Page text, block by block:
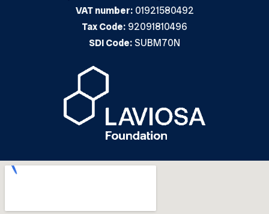
VAT number:01921580492
Tax Code: 92091810496
SDI Code:SUBM70N